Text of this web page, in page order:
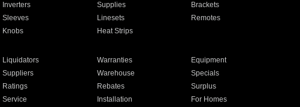
Inverters Supplies
Brackets
Sleeves Linesets
Remotes
Knobs Heat Strips
Liquidators Warranties
Equipment
Suppliers Warehouse
Specials
Ratings Rebates
Surplus
Service Installation For Homes